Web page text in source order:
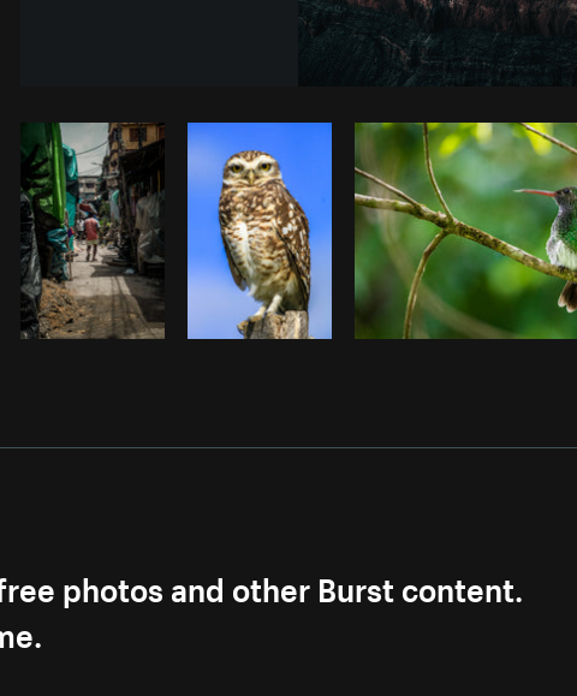
Photo by Brodiefrom
photos and other Burst content.